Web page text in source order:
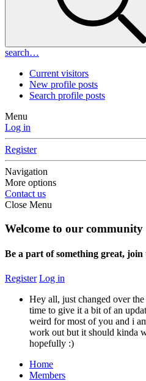
search…
Current visitors
New profile posts
Search profile posts
Menu
Log in
Register
Navigation
More options
Contact us
Close Menu
Welcome to our community
Be a part of something great, join
Register Log in
Hey all, just changed over
time to give it a bit of an
weird for most of you and i
work out but it should kinda
hopefully :)
Home
Members